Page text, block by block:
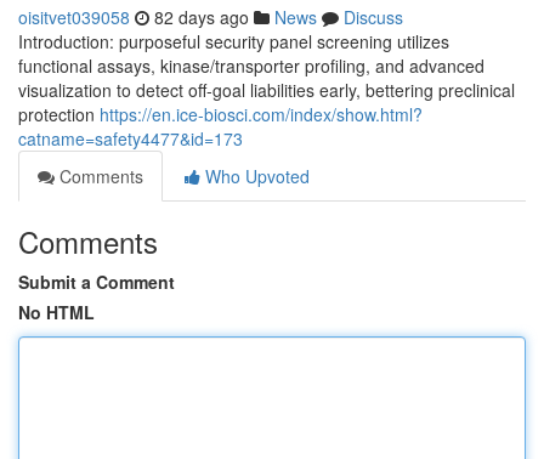
oisitvet039058 82 days ago News
Discuss
Introduction: purposeful security panel screening utilizes
functional assays, kinase/transporter profiling, and advanced
visualization to detect off-goal liabilities early, bettering preclinical
protection https://en.ice-biosci.com/index/show.html?
catname=safety4477&id=173
Comments
Who Upvoted
Comments
Submit a Comment
No HTML